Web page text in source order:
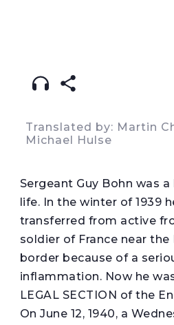
Translated by: Martin
Michael Hulse
Sergeant Guy Bohn was
life. In the winter of 1939
transferred from active
soldier of France near
border because of a
inflammation. Now he
LEGAL SECTION of the
On June 12, 1940, a